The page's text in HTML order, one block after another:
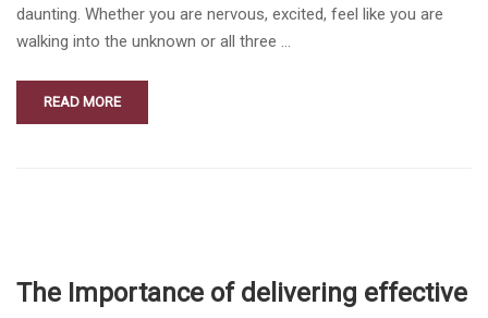
daunting. Whether you are nervous, excited, feel like you are
walking into the unknown or all three …
READ MORE
The Importance of delivering effective